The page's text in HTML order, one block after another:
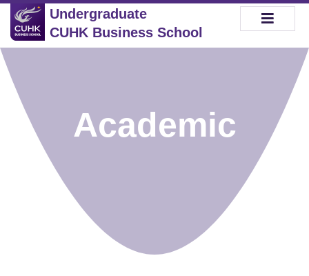
Undergraduate
CUHK Business School
Academic